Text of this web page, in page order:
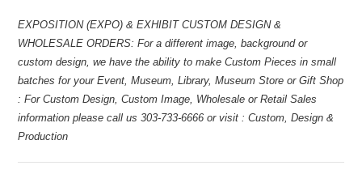
EXPOSITION (EXPO) & EXHIBIT CUSTOM DESIGN &
WHOLESALE ORDERS: For a different image, background or
custom design, we have the ability to make Custom Pieces in small
batches for your Event, Museum, Library, Museum Store or Gift Shop
: For Custom Design, Custom Image, Wholesale or Retail Sales
information please call us 303-733-6666 or visit : Custom, Design &
Production